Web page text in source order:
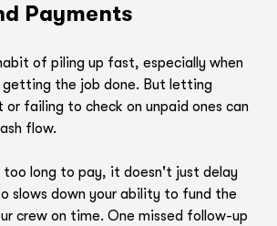
Payments
of piling up fast, especially when
getting the job done. But letting
or failing to check on unpaid ones can
flow.
too long to pay, it doesn't just delay
slows down your ability to fund the
crew on time. One missed follow-up